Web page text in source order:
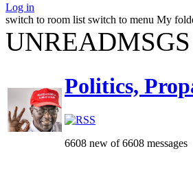
Log in
switch to room list switch to menu My
Politics,
6608 new of 6608 messages